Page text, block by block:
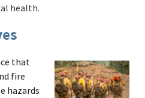
health.
that
fire
hazards